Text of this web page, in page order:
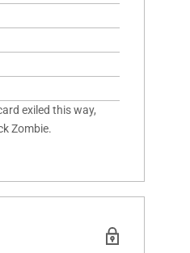
exiled this way,
Zombie.